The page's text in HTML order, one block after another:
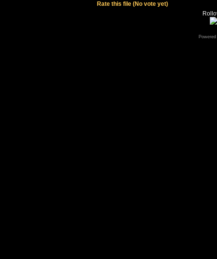
Rate this file (No vote yet)